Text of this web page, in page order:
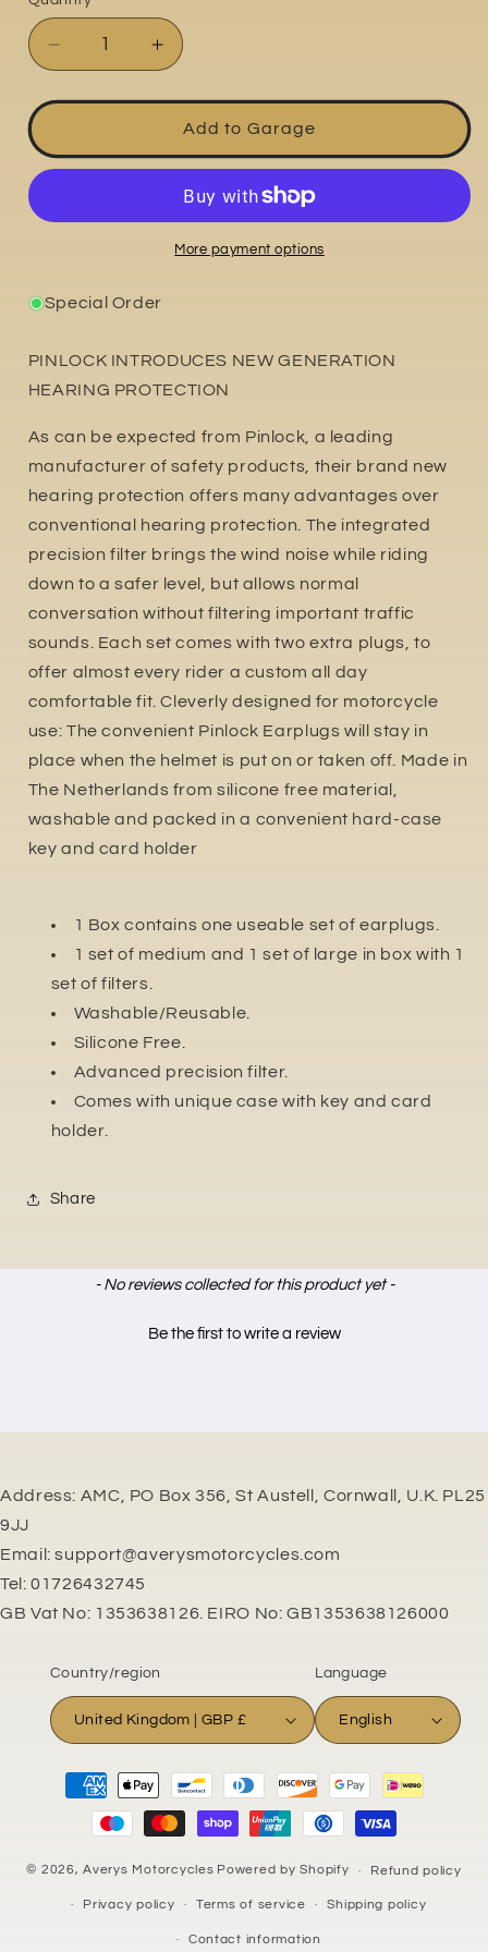
Decrease
quantity
for
Plugs
Increase
quantity
for
Ear
Plugs
Add to Garage
More payment options
Special Order
PINLOCK INTRODUCES NEW GENERATION
HEARING PROTECTION
As can be expected from Pinlock, a leading
manufacturer of safety products, their brand new
hearing protection offers many advantages over
conventional hearing protection. The integrated
precision filter brings the wind noise while riding
down to a safer level, but allows normal
conversation without filtering important traffic
sounds. Each set comes with two extra plugs, to
offer almost every rider a custom all day
comfortable fit. Cleverly designed for motorcycle
use: The convenient Pinlock Earplugs will stay in
place when the helmet is put on or taken off. Made in
The Netherlands from silicone free material,
washable and packed in a convenient hard-case
key and card holder
1 Box contains one useable set of earplugs.
1 set of medium and 1 set of large in box with 1
set of filters.
Washable/Reusable.
Silicone Free.
Advanced precision filter.
Comes with unique case with key and card
holder.
Share
- No reviews collected for this product yet -
Be the first to write a review
New content loaded
Address: AMC, PO Box 356, St Austell, Cornwall, U.K. PL25
9JJ
Email: support@averysmotorcycles.com
Tel: 01726432745
GB Vat No: 1353638126. EIRO No: GB1353638126000
Country/region
United Kingdom | GBP £
Language
English
Payment
methods
© 2026,Averys Motorcycles Powered by Shopify Refund policy
Privacy policy Terms of service Shipping policy
Contact information